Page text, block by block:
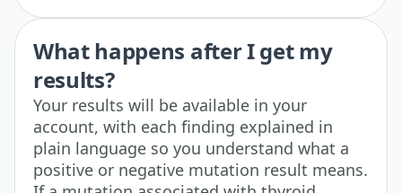
What happens after I get my
results?
Your results will be available in your
account, with each finding explained in
plain language so you understand what a
positive or negative mutation result means.